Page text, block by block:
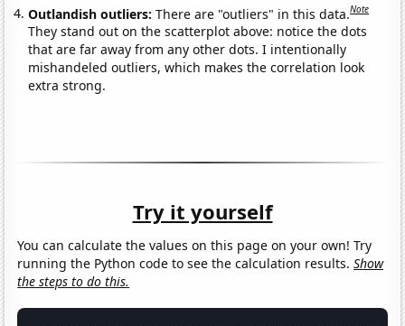
Outlandish outliers:There are "outliers" in this data.Note
They stand out on the scatterplot above: notice the dots
that are far away from any other dots. I intentionally
mishandeled outliers, which makes the correlation look
extra strong.
Try it yourself
You can calculate the values on this page on your own! Try
running the Python code to see the calculation results.Show
the steps to do this.